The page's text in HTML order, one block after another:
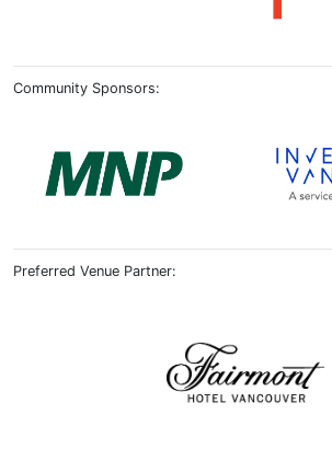
Community Sponsors:
Preferred Venue Partner: